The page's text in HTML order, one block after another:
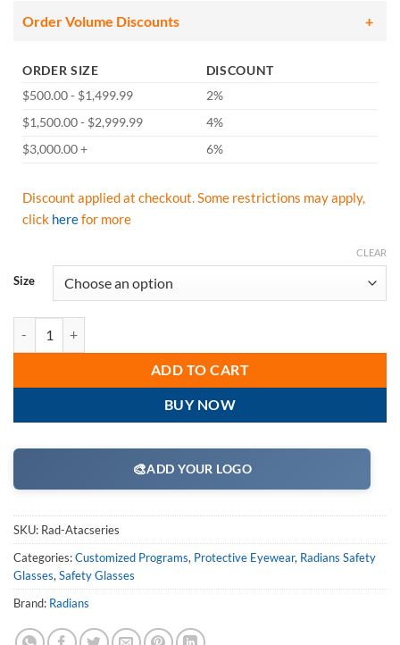
$26.15
Order Volume Discounts
ORDER SIZE
DISCOUNT
$500.00 - $1,499.99
2%
$1,500.00 - $2,999.99
4%
$3,000.00 +
6%
Discount applied at checkout. Some restrictions may apply,
click herefor more
Size
CLEAR
ADD TO CART
BUY NOW
🎨ADD YOUR LOGO
SKU: Rad-Atacseries
Categories:Customized Programs, Protective Eyewear, Radians Safety
Glasses, Safety Glasses
Brand: Radians